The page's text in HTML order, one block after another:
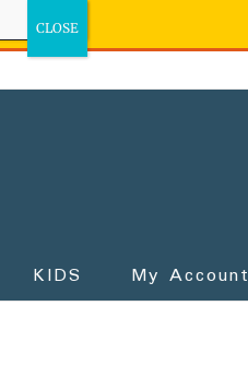
KIDS My Account